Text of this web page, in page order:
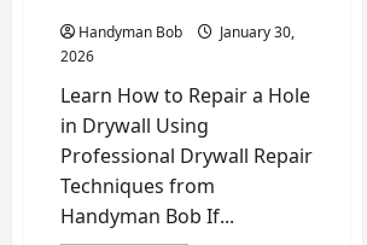
a
Pro
Handyman Bob
January 30,
2026
Learn How to Repair a Hole
in Drywall Using
Professional Drywall Repair
Techniques from
Handyman Bob If...